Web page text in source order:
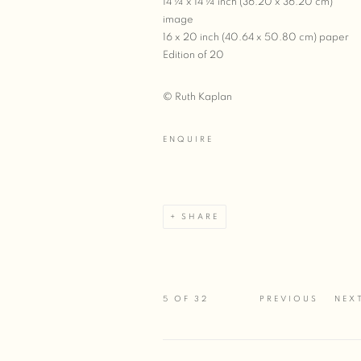
image
16 x 20 inch (40.64 x 50.80 cm) paper
Edition of 20
© Ruth Kaplan
ENQUIRE
SHARE
PREVIOUS
5 OF 32